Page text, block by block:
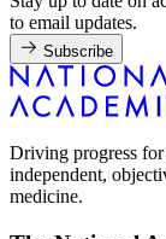
to email updates.
Subscribe
Driving progress
independent,
medicine.